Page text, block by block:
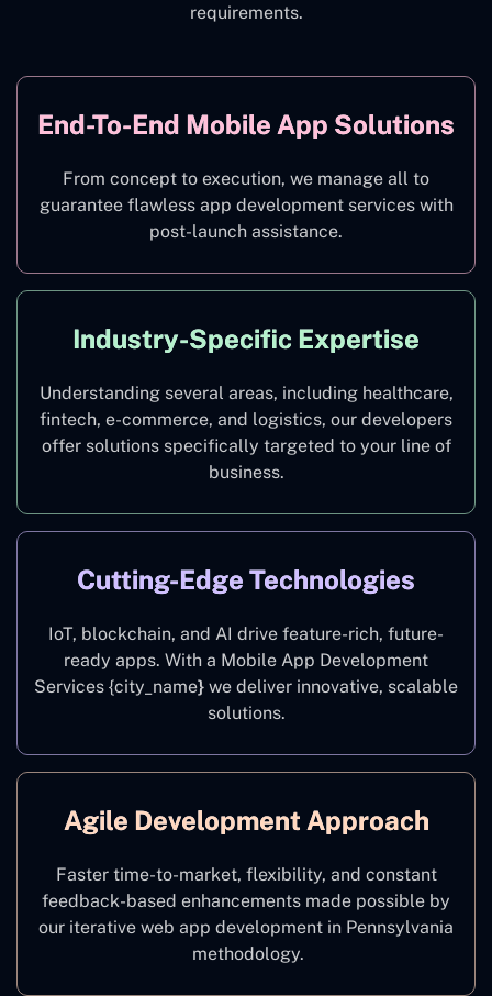
requirements.
End-To-End Mobile App Solutions
From concept to execution, we manage all to
guarantee flawless app development services with
post-launch assistance.
Industry-Specific Expertise
Understanding several areas, including healthcare,
fintech, e-commerce, and logistics, our developers
offer solutions specifically targeted to your line of
business.
Cutting-Edge Technologies
IoT, blockchain, and AI drive feature-rich, future-
ready apps. With a Mobile App Development
Services {city_name} we deliver innovative, scalable
solutions.
Agile Development Approach
Faster time-to-market, flexibility, and constant
feedback-based enhancements made possible by
our iterative web app development in Pennsylvania
methodology.